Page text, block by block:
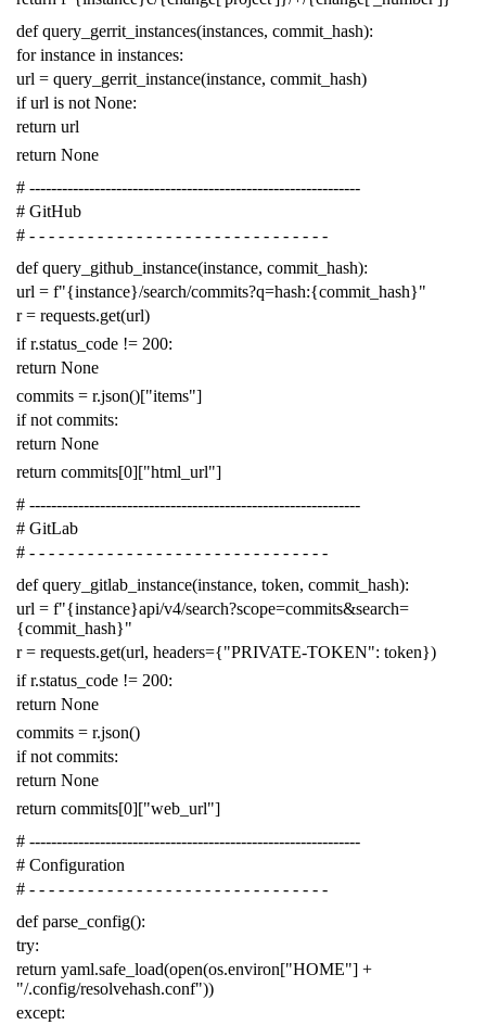
def query_gerrit_instances(instances, commit_hash):
for instance in instances:
url = query_gerrit_instance(instance, commit_hash)
if url is not None:
return url
return None
# -------------------------------------------------------------
# GitHub
# - - - - - - - - - - - - - - - - - - - - - - - - - - - - - - -
def query_github_instance(instance, commit_hash):
url = f"{instance}/search/commits?q=hash:{commit_hash}"
r = requests.get(url)
if r.status_code != 200:
return None
commits = r.json()["items"]
if not commits:
return None
return commits[0]["html_url"]
# -------------------------------------------------------------
# GitLab
# - - - - - - - - - - - - - - - - - - - - - - - - - - - - - - -
def query_gitlab_instance(instance, token, commit_hash):
url = f"{instance}api/v4/search?scope=commits&search=
{commit_hash}"
r = requests.get(url, headers={"PRIVATE-TOKEN": token})
if r.status_code != 200:
return None
commits = r.json()
if not commits:
return None
return commits[0]["web_url"]
# -------------------------------------------------------------
# Configuration
# - - - - - - - - - - - - - - - - - - - - - - - - - - - - - - -
def parse_config():
try:
return yaml.safe_load(open(os.environ["HOME"] +
"/.config/resolvehash.conf"))
except: